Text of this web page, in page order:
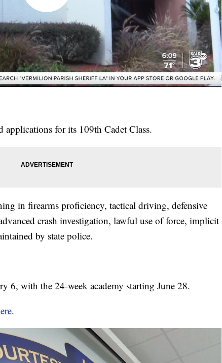
applications for its 109th Cadet Class.
in firearms proficiency, tactical driving, defensive
crash investigation, lawful use of force, implicit
by state police.
6, with the 24-week academy starting June 28.
.